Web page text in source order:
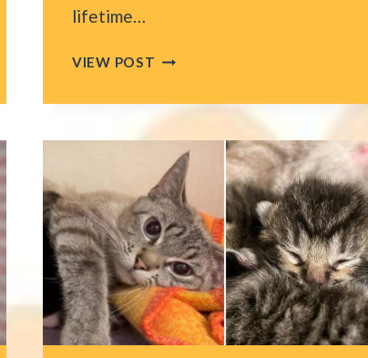
lifetime…
VIEW POST PENNSYLVANIA
KITTENS
CAN’T
STAND
BEING
APART
AND
HAVE
A
WAY
TO
LOCATE
EACH